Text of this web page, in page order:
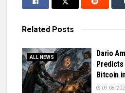
Related Posts
ALL NEWS
Dario
Bitcoin